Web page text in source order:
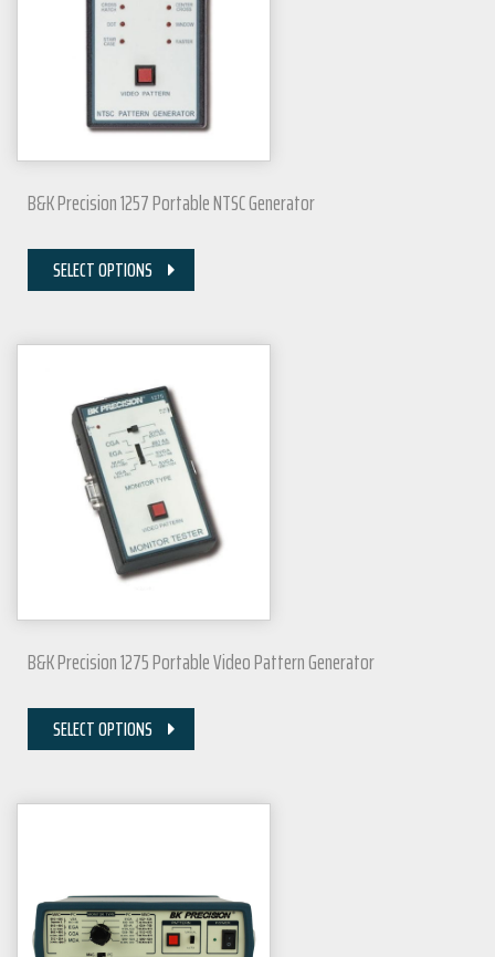
B&K Precision 1257 Portable NTSC Generator
SELECT OPTIONS
B&K Precision 1275 Portable Video Pattern Generator
SELECT OPTIONS